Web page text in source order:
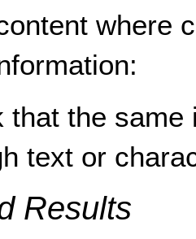
where
that the
text or
Results